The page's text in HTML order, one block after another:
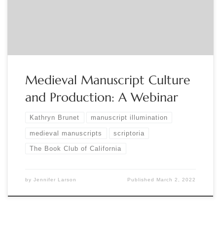
Medieval Manuscript Culture
and Production: A Webinar
Kathryn Brunet manuscript illumination
medieval manuscripts scriptoria
The Book Club of California
by Jennifer Larson Published March 2, 2022